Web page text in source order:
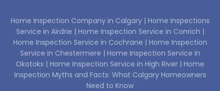
Home Inspection Company in Calgary | Home Inspections
Service in Airdrie | Home Inspection Service in Conrich |
Home Inspection Service in Cochrane | Home Inspection
Service in Chestermere | Home Inspection Service in
Okotoks | Home Inspection Service in High River | Home
Inspection Myths and Facts: What Calgary Homeowners
Need to Know